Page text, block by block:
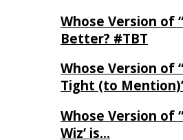
Whose Version of
Better? #TBT
Whose Version of
Tight (to
Whose Version of
Wiz’ is…